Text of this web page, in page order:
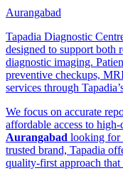
Aurangabad
Tapadia Diagnostic
designed to support both
diagnostic imaging.
preventive checkups,
services through
We focus on accurate
affordable access to
Aurangabad looking for
trusted brand, Tapadia
quality-first approach that